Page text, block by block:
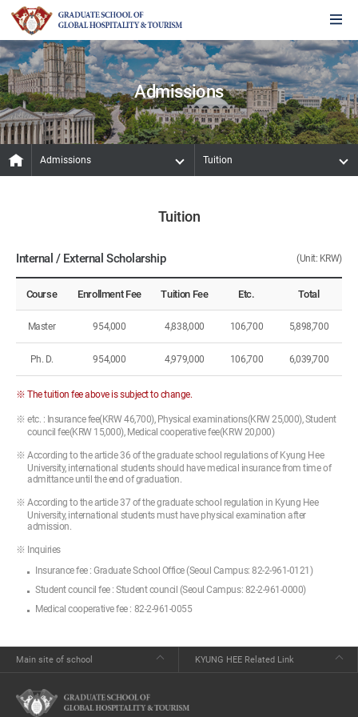
Admissions
Admissions Tuition
Tuition
Internal / External Scholarship (Unit: KRW)
Course Enrollment Fee Tuition Fee Etc. Total
Master 954,000 4,838,000 106,700 5,898,700
Ph. D. 954,000 4,979,000 106,700 6,039,700
※ The tuition fee above is subject to change.
※ etc. : Insurance fee(KRW 46,700), Physical examinations(KRW 25,000), Student
council fee(KRW 15,000), Medical cooperative fee(KRW 20,000)
※ According to the article 36 of the graduate school regulations of Kyung Hee
University, international students should have medical insurance from time of
admittance until the end of graduation.
※ According to the article 37 of the graduate school regulation in Kyung Hee
University, international students must have physical examination after
admission.
※ Inquiries
Insurance fee : Graduate School Office (Seoul Campus: 82-2-961-0121)
Student council fee : Student council (Seoul Campus: 82-2-961-0000)
Medical cooperative fee : 82-2-961-0055
Main site of school KYUNG HEE Related Link